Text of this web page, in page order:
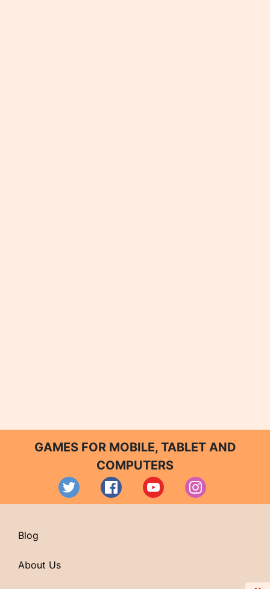
GAMES FOR MOBILE, TABLET AND
COMPUTERS
Blog
About Us